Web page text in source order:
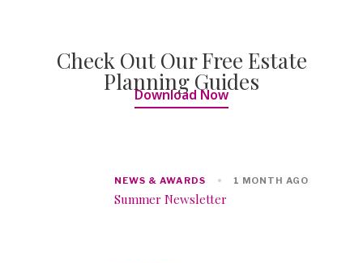
Check Out Our Free Estate
Planning Guides
Download Now
NEWS & AWARDS 1 MONTH AGO
Summer Newsletter